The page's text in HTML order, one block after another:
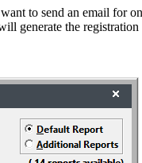
to send an email for
generate the